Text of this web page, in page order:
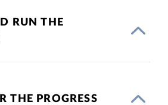
RUN THE
THE PROGRESS